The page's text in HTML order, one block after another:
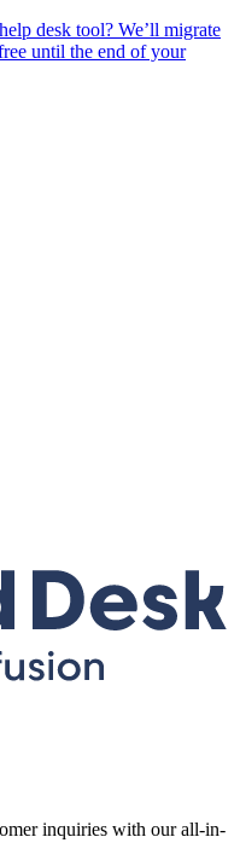
desk tool? We’ll migrate
until the end of your
inquiries with our all-in-